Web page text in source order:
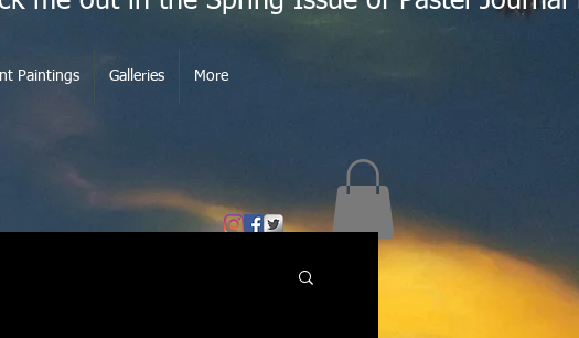
Paintings Galleries More